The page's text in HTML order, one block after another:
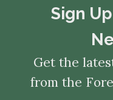
​​​​​​​Sign
Get the
from the